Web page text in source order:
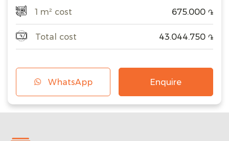
1 m² cost 675.000 ֏
Total cost 43.044.750 ֏
WhatsApp Enquire